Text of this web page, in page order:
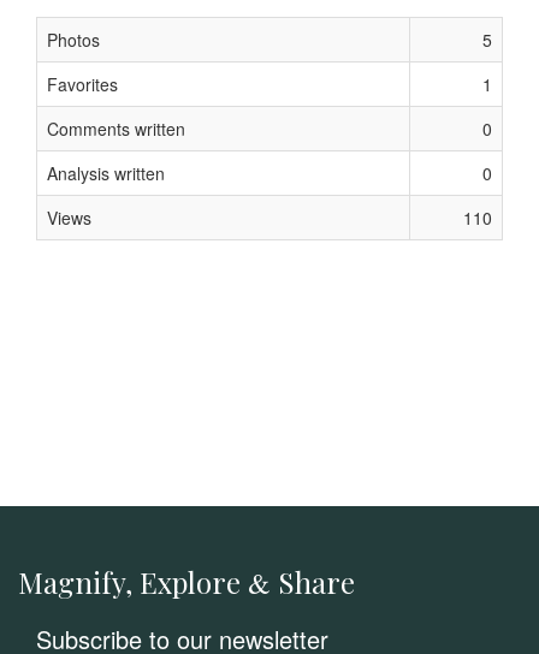
Photos
5
Favorites
1
Comments written
0
Analysis written
0
Views
110
Magnify, Explore & Share
Subscribe to our newsletter